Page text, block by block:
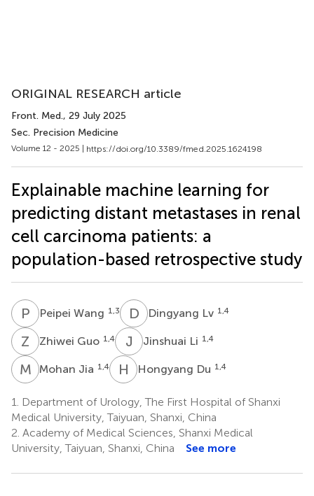
ORIGINAL RESEARCH article
Front. Med., 29 July 2025
Sec. Precision Medicine
Volume 12 - 2025 | https://doi.org/10.3389/fmed.2025.1624198
Explainable machine learning for
predicting distant metastases in renal
cell carcinoma patients: a
population-based retrospective study
P WPeipei Wang 1,3 D LDingyang Lv 1,4
Z GZhiwei Guo 1,4 J Jinshuai Li 1,4
M JMohan Jia 1,4 H DHongyang Du 1,4
1.
Department of Urology, The First Hospital of Shanxi
Medical University, Taiyuan, Shanxi, China
2. Academy of Medical Sciences, Shanxi Medical
University, Taiyuan, Shanxi, China
See more